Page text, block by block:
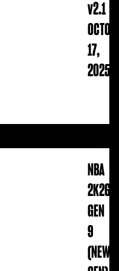
v2.1
17,
2025
NBA
2K26
GEN
9
(NEW